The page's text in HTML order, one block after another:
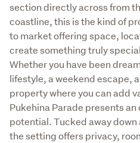
section directly across from
coastline, this is the kind of
to market offering space,
create something truly
Whether you have been
lifestyle, a weekend escape,
property where you can add
Pukehina Parade presents
potential. Tucked away down
the setting offers privacy,